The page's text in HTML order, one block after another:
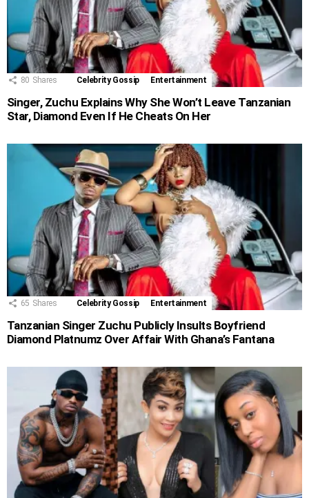
80 Shares Celebrity Gossip Entertainment
Singer, Zuchu Explains Why She Won’t Leave Tanzanian
Star, Diamond Even If He Cheats On Her
65 Shares Celebrity Gossip Entertainment
Tanzanian Singer Zuchu Publicly Insults Boyfriend
Diamond Platnumz Over Affair With Ghana’s Fantana